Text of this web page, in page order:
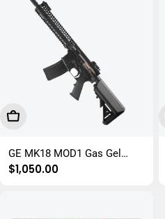
Add To Cart
GE MK18 MOD1 Gas Gel
Blaster Rifle
Regular
$1,050.00